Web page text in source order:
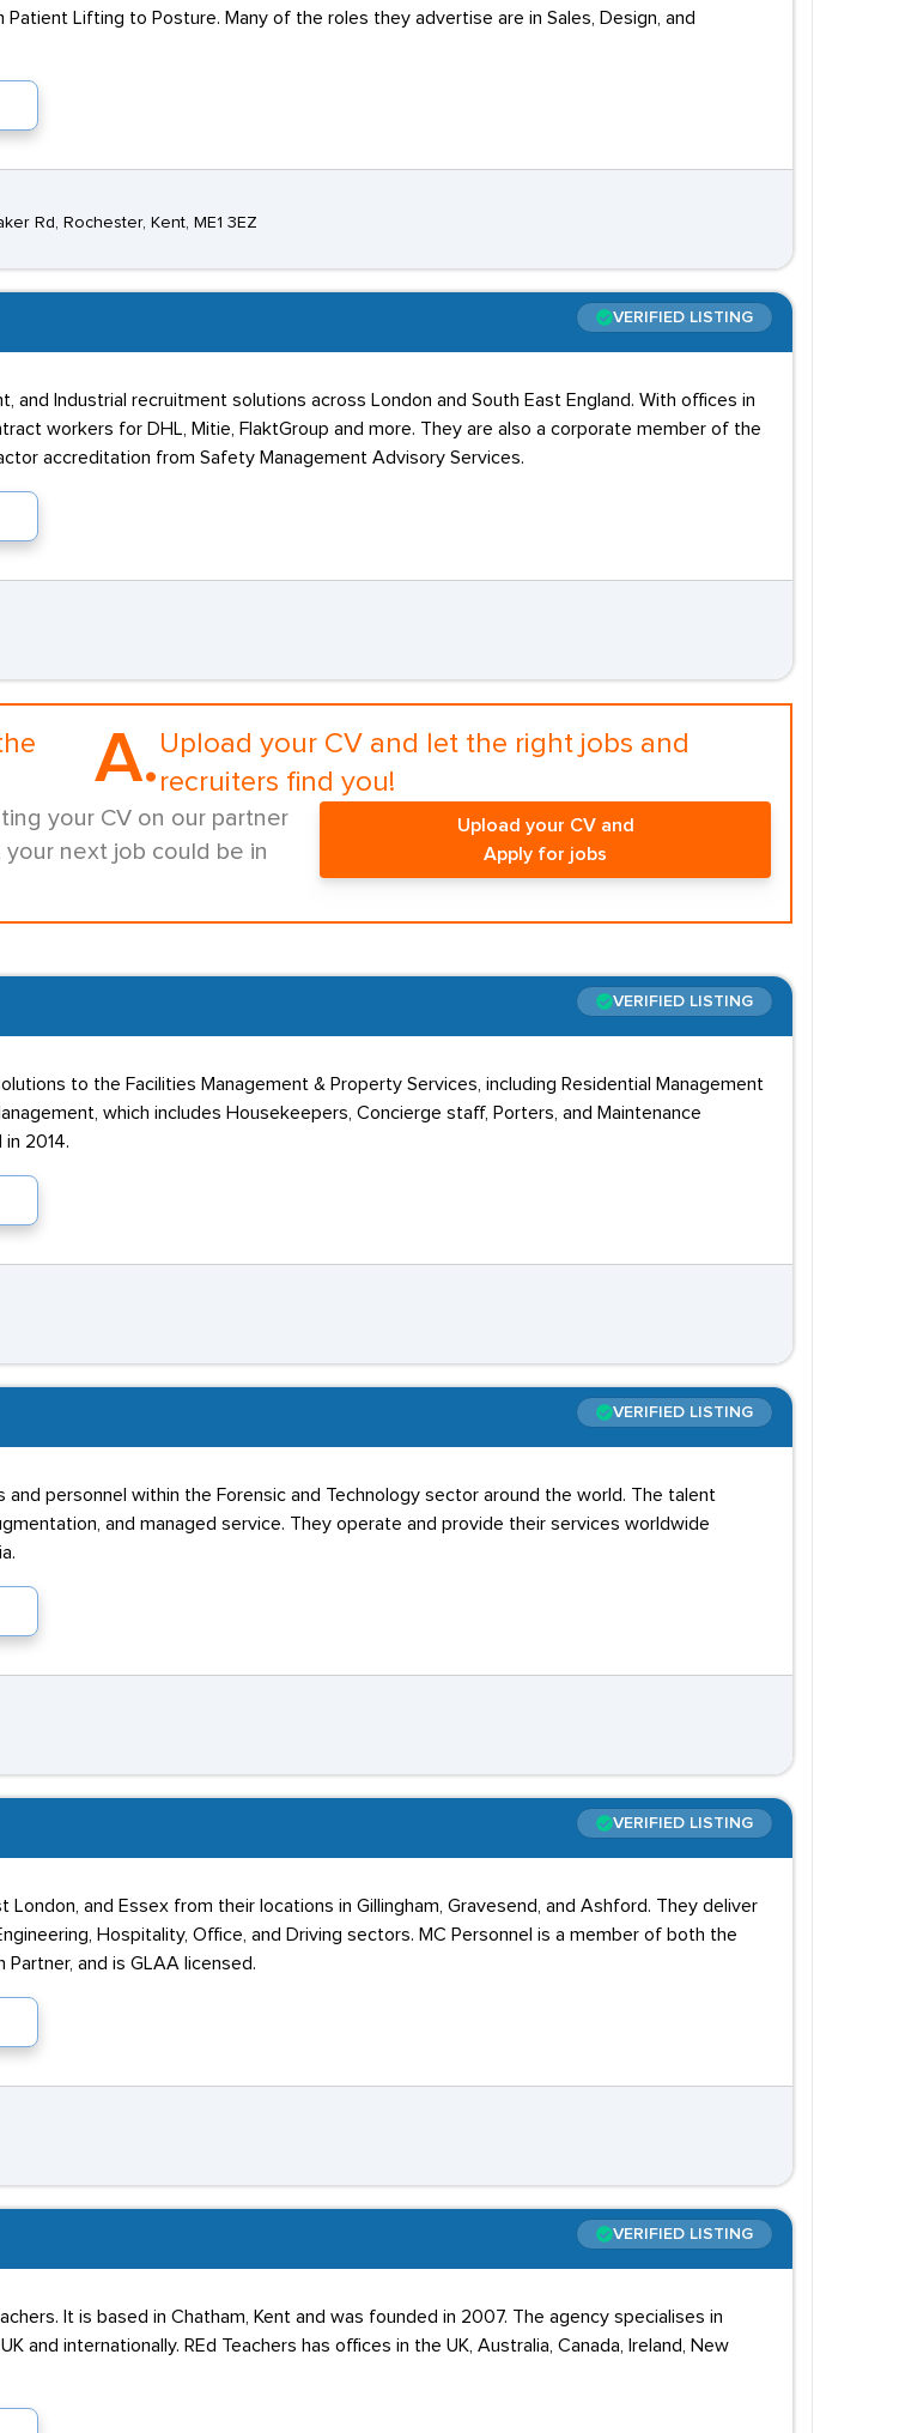
Lifting to Posture. Many of the roles they advertise are in Sales, Design, and
Rd, Rochester, Kent, ME1 3EZ
VERIFIED LISTING
and Industrial recruitment solutions across London and South East England. With offices in
workers for DHL, Mitie, FlaktGroup and more. They are also a corporate member of the
accreditation from Safety Management Advisory Services.
A. Upload your CV and let the right jobs and
recruiters find you!
your CV on our partner
your next job could be in
Upload your CV and
Apply for jobs
VERIFIED LISTING
to the Facilities Management & Property Services, including Residential Management
which includes Housekeepers, Concierge staff, Porters, and Maintenance
2014.
VERIFIED LISTING
personnel within the Forensic and Technology sector around the world. The talent
and managed service. They operate and provide their services worldwide
VERIFIED LISTING
and Essex from their locations in Gillingham, Gravesend, and Ashford. They deliver
Hospitality, Office, and Driving sectors. MC Personnel is a member of both the
Partner, and is GLAA licensed.
VERIFIED LISTING
It is based in Chatham, Kent and was founded in 2007. The agency specialises in
and internationally. REd Teachers has offices in the UK, Australia, Canada, Ireland, New